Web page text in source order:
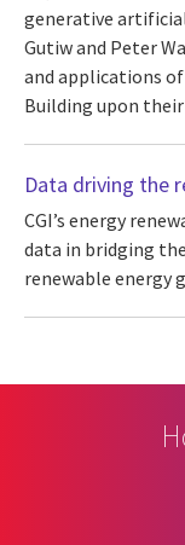
generative
Gutiw and Peter
and applications
Building upon their
Data driving the
CGI’s energy
data in bridging
renewable energy